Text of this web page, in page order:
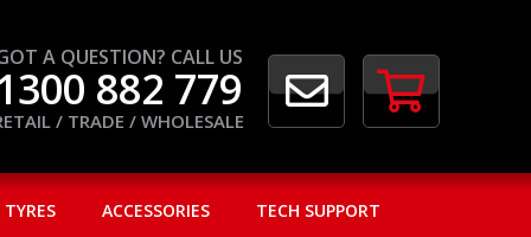
A QUESTION? CALL US
882 779
/ TRADE / WHOLESALE
ACCESSORIES TECH SUPPORT